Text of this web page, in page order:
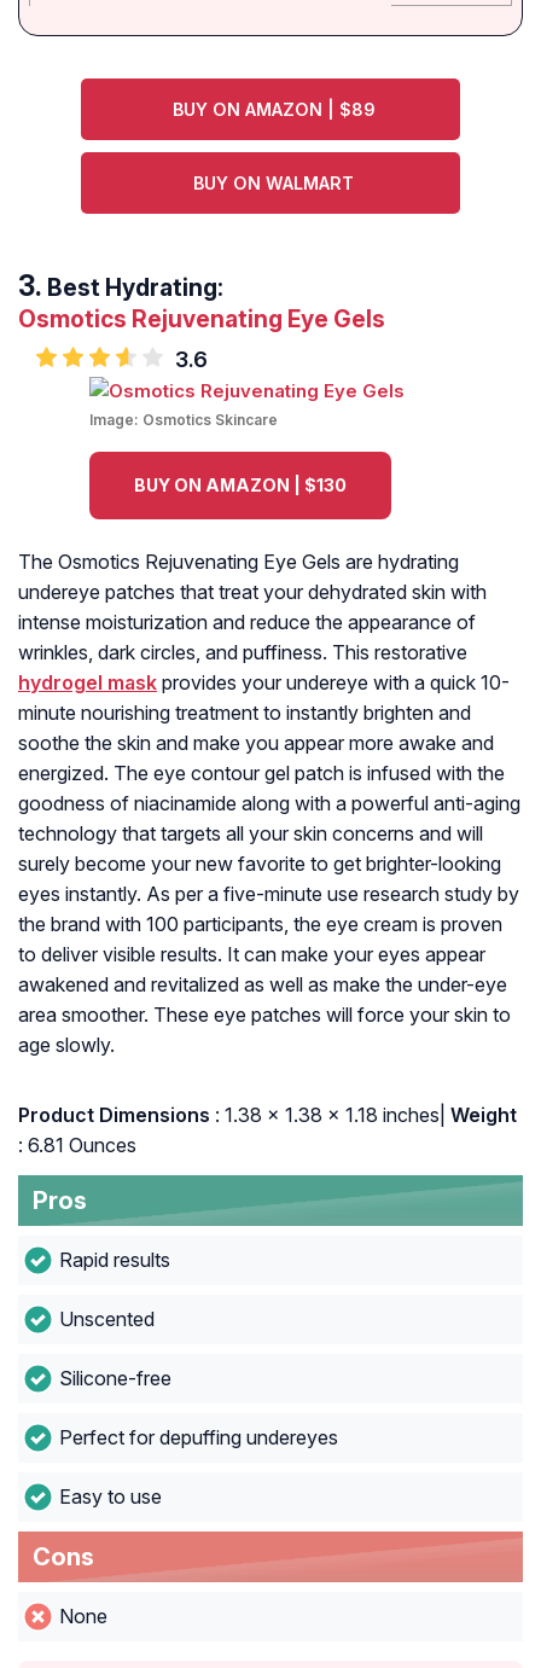
BUY ON AMAZON | $89
BUY ON WALMART
Best Hydrating:
Osmotics Rejuvenating Eye Gels
3.6
Image: Osmotics Skincare
BUY ON AMAZON | $130
The Osmotics Rejuvenating Eye Gels are hydrating
undereye patches that treat your dehydrated skin with
intense moisturization and reduce the appearance of
wrinkles, dark circles, and puffiness. This restorative
hydrogel mask provides your undereye with a quick 10-
minute nourishing treatment to instantly brighten and
soothe the skin and make you appear more awake and
energized. The eye contour gel patch is infused with the
goodness of niacinamide along with a powerful anti-aging
technology that targets all your skin concerns and will
surely become your new favorite to get brighter-looking
eyes instantly. As per a five-minute use research study by
the brand with 100 participants, the eye cream is proven
to deliver visible results. It can make your eyes appear
awakened and revitalized as well as make the under-eye
area smoother. These eye patches will force your skin to
age slowly.
: ‎1.38 x 1.38 x 1.18 inches| Weight
: 6.81 Ounces
Pros
Rapid results
Unscented
Silicone-free
Perfect for depuffing undereyes
Easy to use
Cons
None